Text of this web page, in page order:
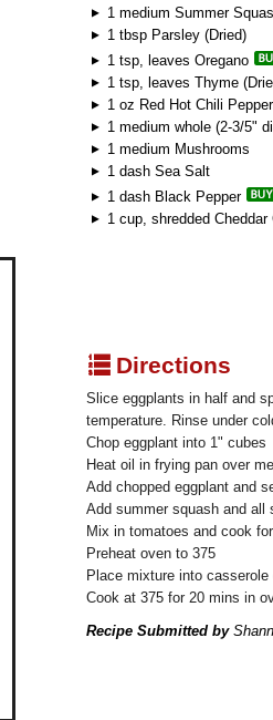
1 medium Summer
1 tbsp Parsley (Dried)
1 tsp, leaves Oregano
1 tsp, leaves Thyme
1 oz Red Hot Chili
1 medium whole (2-3/5"
1 medium Mushrooms
1 dash Sea Salt
1 dash Black Pepper
1 cup, shredded Cheddar
qDirections
Slice eggplants in half and
temperature. Rinse under
Chop eggplant into 1" cubes
Heat oil in frying pan over
Add chopped eggplant and
Add summer squash and all
Mix in tomatoes and cook
Preheat oven to 375
Place mixture into
Cook at 375 for 20 mins in
Recipe Submitted by